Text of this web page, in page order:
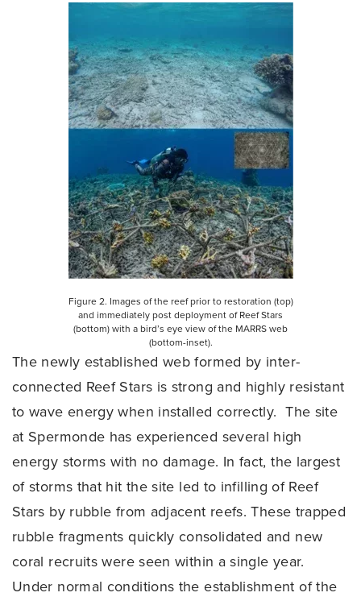
Figure 2. Images of the reef prior to restoration (top)
and immediately post deployment of Reef Stars
(bottom) with a bird’s eye view of the MARRS web
(bottom-inset).
The newly established web formed by inter-
connected Reef Stars is strong and highly resistant
to wave energy when installed correctly. The site
at Spermonde has experienced several high
energy storms with no damage. In fact, the largest
of storms that hit the site led to infilling of Reef
Stars by rubble from adjacent reefs. These trapped
rubble fragments quickly consolidated and new
coral recruits were seen within a single year.
Under normal conditions the establishment of the